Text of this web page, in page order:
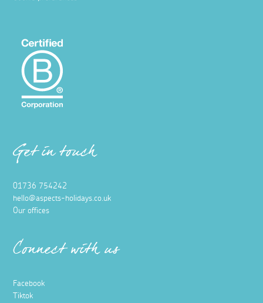
Get in touch
01736 754242
hello@aspects-holidays.co.uk
Our offices
Connect with us
Facebook
Tiktok